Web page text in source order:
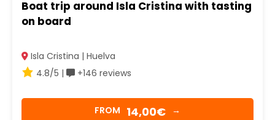
Boat trip around Isla Cristina with tasting
on board
Isla Cristina | Huelva
4.8/5 |
+146 reviews
FROM 14,00€ →